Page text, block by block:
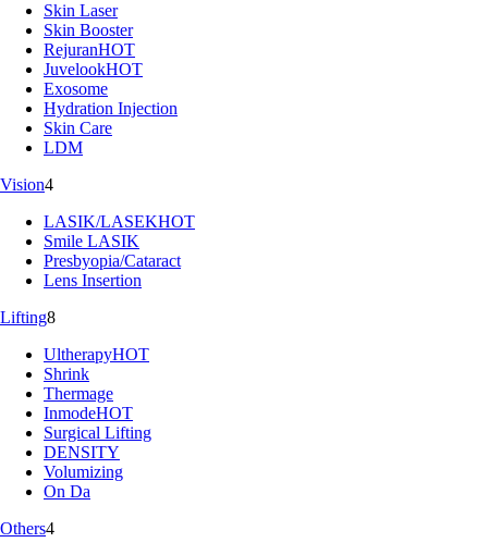
Skin Laser
Skin Booster
RejuranHOT
JuvelookHOT
Exosome
Hydration Injection
Skin Care
LDM
Vision4
LASIK/LASEKHOT
Smile LASIK
Presbyopia/Cataract
Lens Insertion
Lifting8
UltherapyHOT
Shrink
Thermage
InmodeHOT
Surgical Lifting
DENSITY
Volumizing
On Da
Others4